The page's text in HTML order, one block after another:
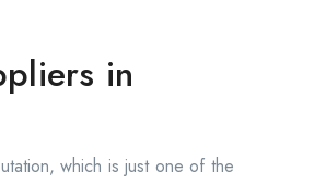
in
which is just one of the